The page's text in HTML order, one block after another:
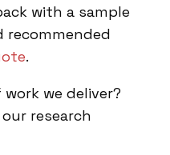
with a sample
recommended
.
we deliver?
research